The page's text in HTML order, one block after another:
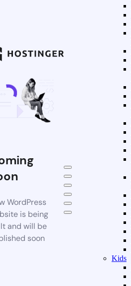
WordPress
is being
and will be
soon
Kids